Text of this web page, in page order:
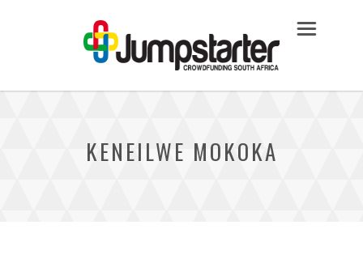
KENEILWE MOKOKA